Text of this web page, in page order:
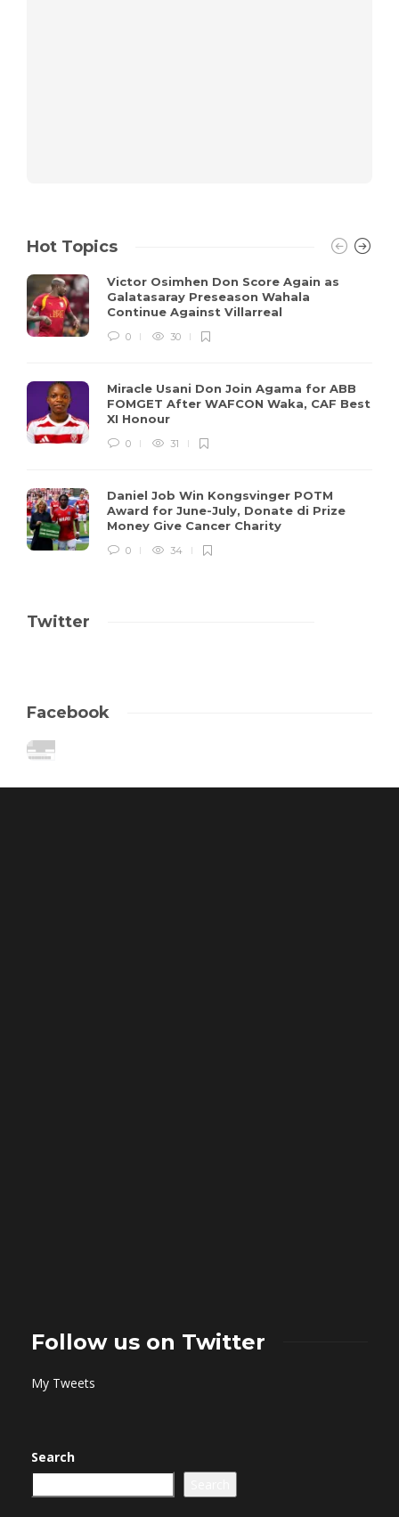
Hot Topics
Victor Osimhen Don Score Again as
Galatasaray Preseason Wahala
Continue Against Villarreal
0 30
Miracle Usani Don Join Agama for ABB
FOMGET After WAFCON Waka, CAF Best
XI Honour
0 31
Daniel Job Win Kongsvinger POTM
Award for June-July, Donate di Prize
Money Give Cancer Charity
0 34
Twitter
Facebook
Follow us on Twitter
My Tweets
Search